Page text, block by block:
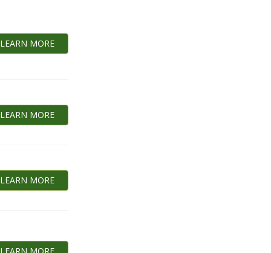
LEARN MORE
LEARN MORE
LEARN MORE